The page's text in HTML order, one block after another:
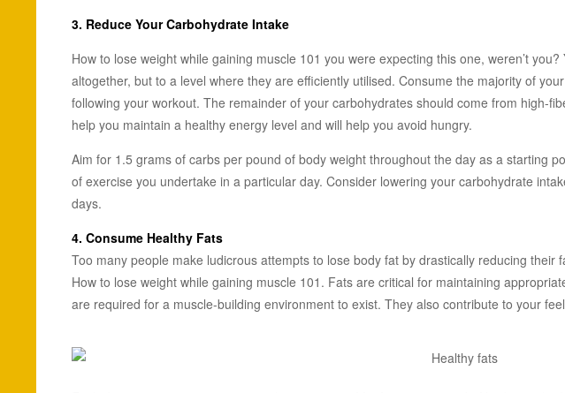
3. Reduce YourCarbohydrate Intake
How to lose weight while gaining muscle 101 you were expecting this one, weren’t
altogether, but to a level where they are efficiently utilised. Consume the majority of
following your workout. The remainder of your carbohydrates should come from high-
help you maintain a healthy energy level and will help you avoid hungry.
Aim for 1.5 grams of carbs per pound of body weight throughout the day as a starting
of exercise you undertake in a particular day. Consider lowering your carbohydrate
days.
4. Consume Healthy Fats
Too many people make ludicrous attempts to lose body fat by drastically reducing their
How to lose weight while gaining muscle 101. Fats are critical for maintaining
are required for a muscle-building environment to exist. They also contribute to your